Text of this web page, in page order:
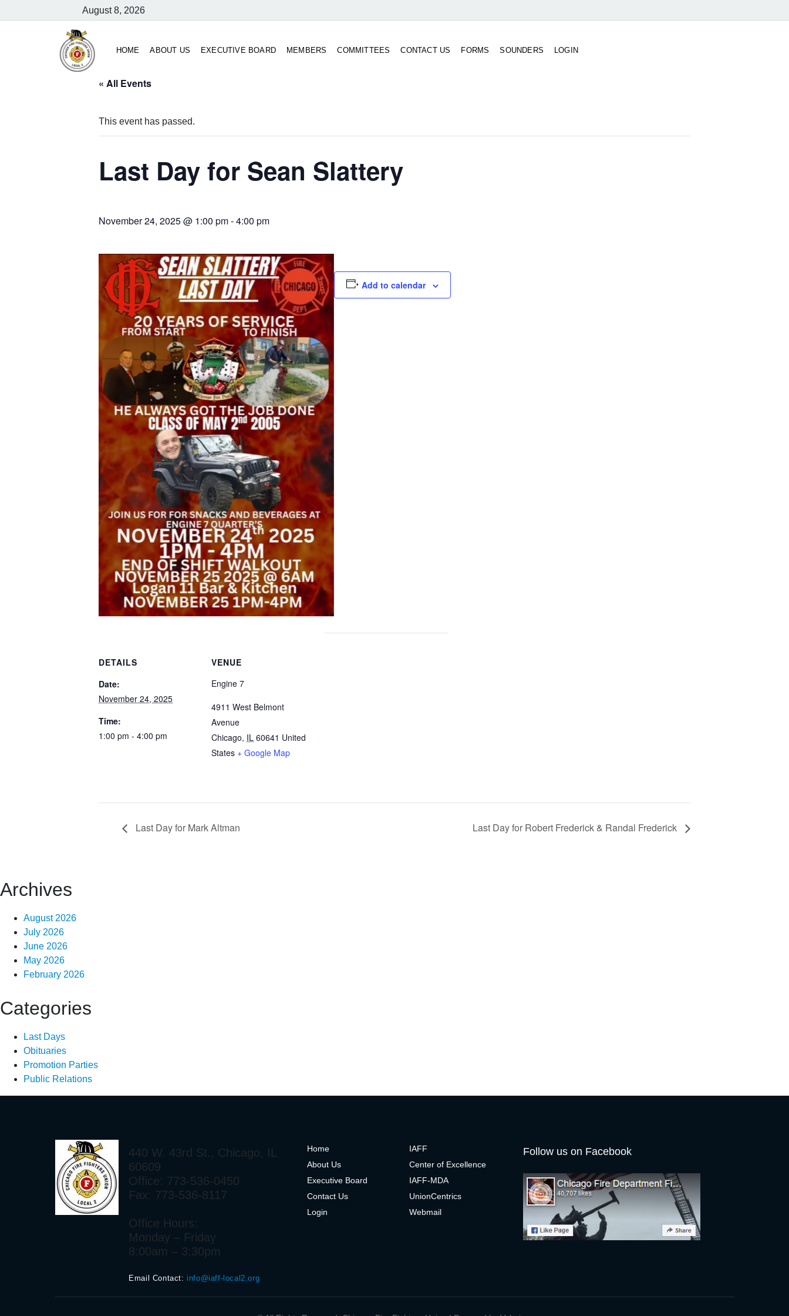
August 8, 2026
HOME ABOUT US EXECUTIVE BOARD MEMBERS COMMITTEES CONTACT US FORMS SOUNDERS LOGIN
« All Events
This event has passed.
Last Day for Sean Slattery
November 24, 2025 @ 1:00 pm-4:00 pm
Add to calendar
DETAILS
Date:
November 24, 2025
Time:
1:00 pm - 4:00 pm
VENUE
Engine 7
4911 West Belmont
Avenue
Chicago, IL 60641 United
States + Google Map
Last Day for Mark Altman Last Day for Robert Frederick & Randal Frederick
Archives
August 2026
July 2026
June 2026
May 2026
February 2026
Categories
Last Days
Obituaries
Promotion Parties
Public Relations
440 W. 43rd St., Chicago, IL
60609
Office: 773-536-0450
Fax: 773-536-8117
Office Hours:
Monday – Friday
8:00am – 3:30pm
Email Contact: info@iaff-local2.org
Home
About Us
Executive Board
Contact Us
Login
IAFF
Center of Excellence
IAFF-MDA
UnionCentrics
Webmail
Follow us on Facebook